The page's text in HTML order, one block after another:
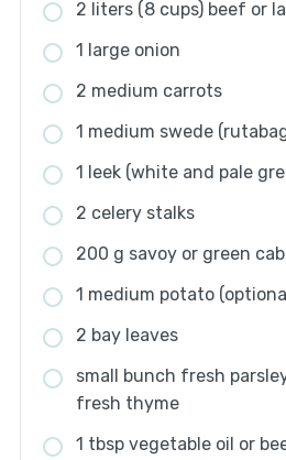
2 liters (8 cups) beef or
1 large onion
2 medium carrots
1 medium swede
1 leek (white and pale
2 celery stalks
200 g savoy or green
1 medium potato
2 bay leaves
small bunch fresh
fresh thyme
1 tbsp vegetable oil or